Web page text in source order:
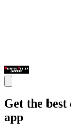
Get the
app